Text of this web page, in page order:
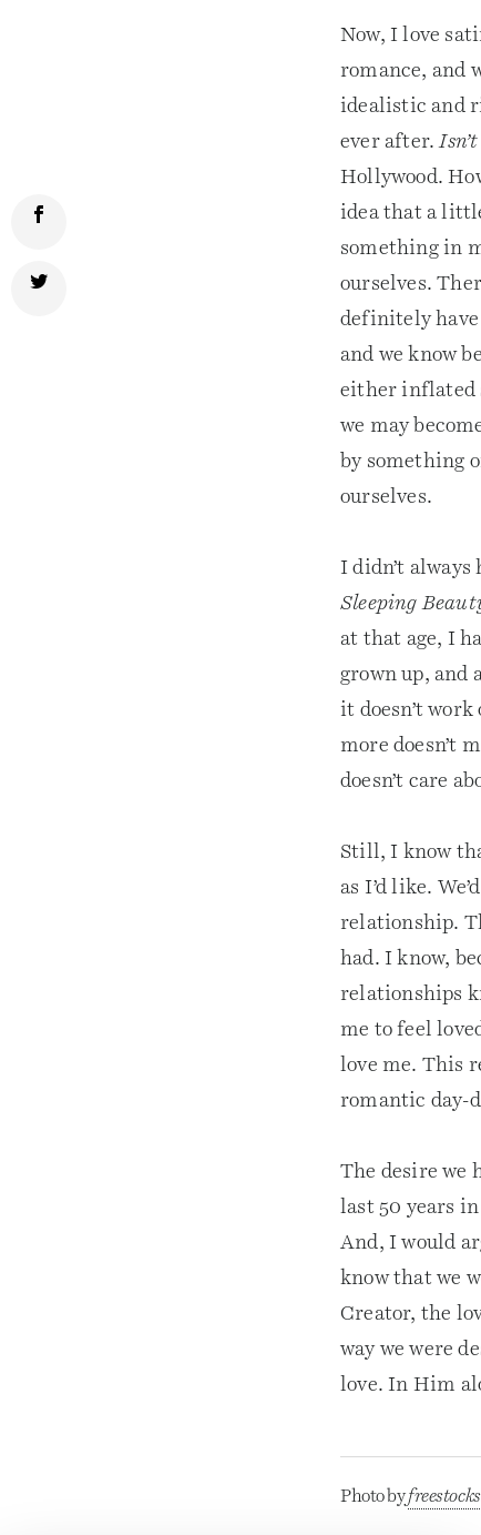
Now, I love
romance, and
idealistic and
ever after.
Hollywood.
idea that a
something in
ourselves.
definitely have
and we know
either inflated
we may
by something
ourselves.
I didn’t
Sleeping
at that age, I
grown up, and
it doesn’t
more doesn’t
doesn’t care
Still, I know
as I’d like.
relationship.
had. I know,
relationships
me to feel
love me. This
romantic day-
The desire we
last 50 years
And, I would
know that we
Creator, the
way we were
love. In Him
Photo by